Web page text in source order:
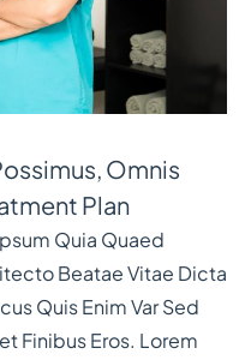
Omnis
Plan
Quia Quaed
Beatae Vitae Dicta
Quis Enim Var Sed
Finibus Eros. Lorem